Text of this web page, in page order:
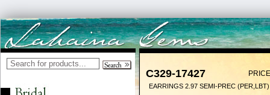
C329-17427
EARRINGS 2.97 SEMI-PREC